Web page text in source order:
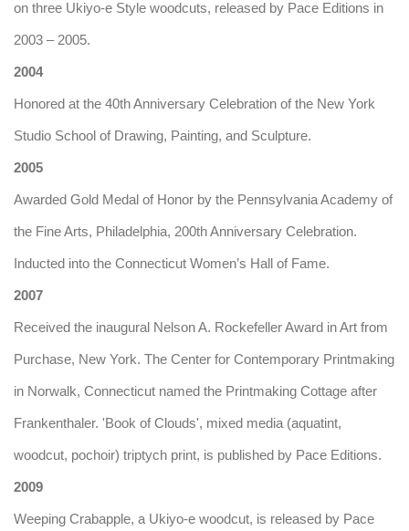
on three Ukiyo-e Style woodcuts, released by Pace Editions in
2003 – 2005.
2004
Honored at the 40th Anniversary Celebration of the New York
Studio School of Drawing, Painting, and Sculpture.
2005
Awarded Gold Medal of Honor by the Pennsylvania Academy of
the Fine Arts, Philadelphia, 200th Anniversary Celebration.
Inducted into the Connecticut Women’s Hall of Fame.
2007
Received the inaugural Nelson A. Rockefeller Award in Art from
Purchase, New York. The Center for Contemporary Printmaking
in Norwalk, Connecticut named the Printmaking Cottage after
Frankenthaler. 'Book of Clouds', mixed media (aquatint,
woodcut, pochoir) triptych print, is published by Pace Editions.
2009
Weeping Crabapple, a Ukiyo-e woodcut, is released by Pace